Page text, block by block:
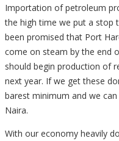
Importation of petroleum
the high time we put a stop
been promised that Port
come on steam by the end
should begin production of
next year. If we get these
barest minimum and we
Naira.
With our economy heavily